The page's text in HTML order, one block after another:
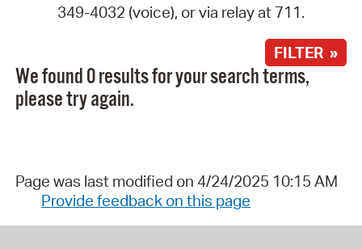
349-4032 (voice), or via relay at 711.
FILTER »
We found 0 results for your search terms,
please try again.
Page was last modified on 4/24/2025 10:15 AM
Provide feedback on this page